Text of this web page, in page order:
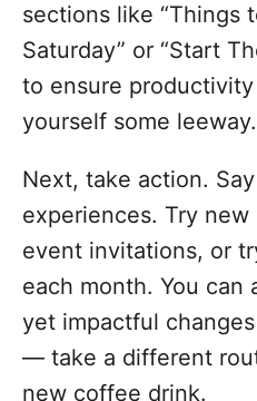
sections like “Things
Saturday” or “Start
to ensure
yourself some leeway.
Next, take action.
experiences. Try
event invitations, or
each month. You can
yet impactful
— take a different
new coffee drink.